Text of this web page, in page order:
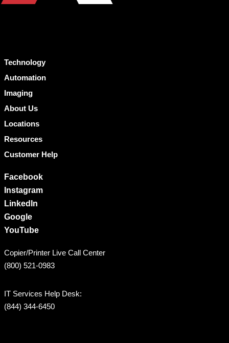
Technology
Automation
Imaging
About Us
Locations
Resources
Customer Help
Facebook
Instagram
LinkedIn
Google
YouTube
Copier/Printer Live Call Center
(800) 521-0983
IT Services Help Desk:
(844) 344-6450